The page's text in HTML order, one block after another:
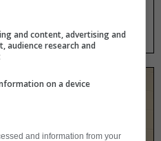
and content, advertising and
audience research and
on a device
and information from your